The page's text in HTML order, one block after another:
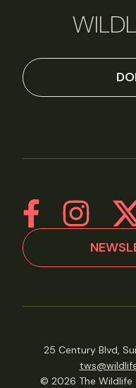
25 Century Blvd,
© 2026 The Wildlife